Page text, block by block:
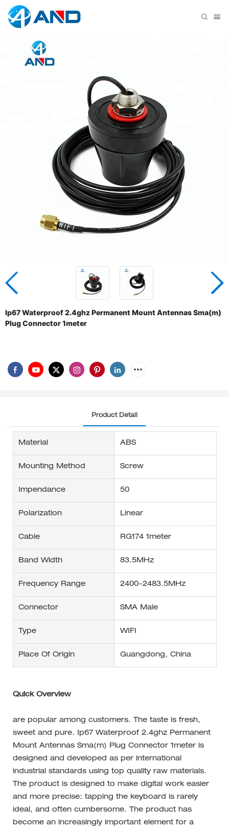
Ip67 Waterproof 2.4ghz Permanent Mount Antennas Sma(m)
Plug Connector 1meter
Product Detail
Material ABS
Mounting Method Screw
Impendance 50
Polarization Linear
Cable RG174 1meter
Band Width 83.5MHz
Frequency Range 2400~2483.5MHz
Connector SMA Male
Type WIFI
Place Of Origin Guangdong, China
Quick Overview
are popular among customers. The taste is fresh,
sweet and pure. Ip67 Waterproof 2.4ghz Permanent
Mount Antennas Sma(m) Plug Connector 1meter is
designed and developed as per international
industrial standards using top quality raw materials.
The product is designed to make digital work easier
and more precise: tapping the keyboard is rarely
ideal, and often cumbersome. The product has
become an increasingly important element for a